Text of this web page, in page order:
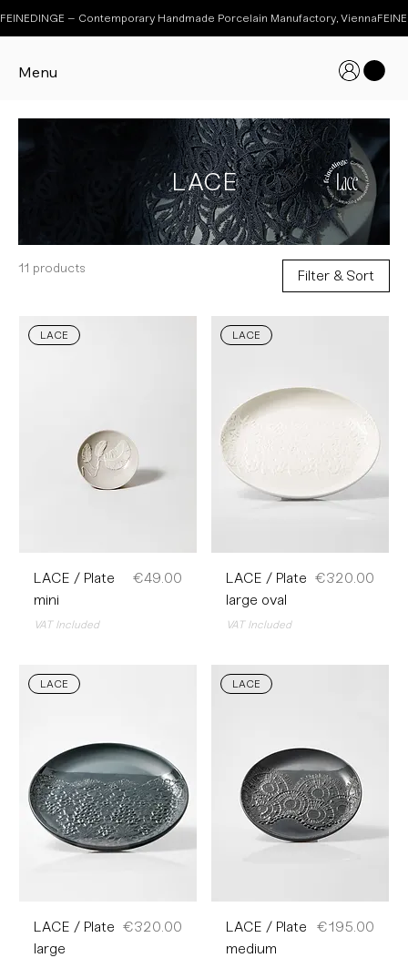
Menu
FEINEDINGE – Contemporary Handmade Porcelain Manufactory, Vienna
LACE
11 products Filter & Sort
LACE
LACE / Plate
mini
Price
€49.00
VAT Included
LACE
LACE / Plate
large oval
Price
€320.00
VAT Included
LACE
LACE / Plate
large
Price
€320.00
LACE
LACE / Plate
medium
Price
€195.00